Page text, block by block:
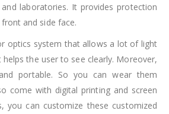
laboratories. It provides protection
and side face.
optics system that allows a lot of light
the user to see clearly. Moreover,
portable. So you can wear them
come with digital printing and screen
you can customize these customized